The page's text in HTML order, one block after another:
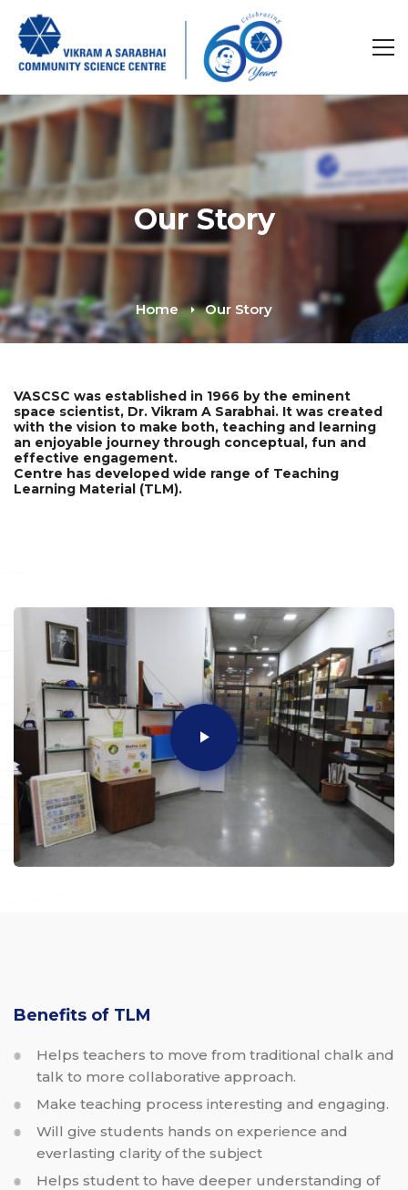
Our Story
Home Our Story
VASCSC was established in 1966 by the eminent
space scientist, Dr. Vikram A Sarabhai. It was created
with the vision to make both, teaching and learning
an enjoyable journey through conceptual, fun and
effective engagement.
Centre has developed wide range of Teaching
Learning Material (TLM).
Benefits of TLM
Helps teachers to move from traditional chalk and
talk to more collaborative approach.
Make teaching process interesting and engaging.
Will give students hands on experience and
everlasting clarity of the subject
Helps student to have deeper understanding of